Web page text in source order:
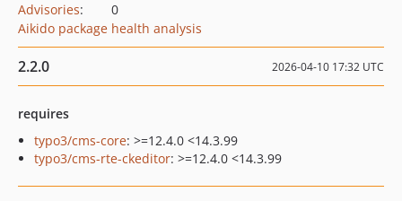
Advisories:
0
Aikido package health analysis
2.2.0 2026-04-10 17:32 UTC
requires
typo3/cms-core: >=12.4.0 <14.3.99
typo3/cms-rte-ckeditor: >=12.4.0 <14.3.99